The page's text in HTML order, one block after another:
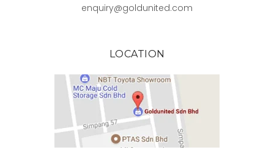
enquiry@goldunited.com
LOCATION